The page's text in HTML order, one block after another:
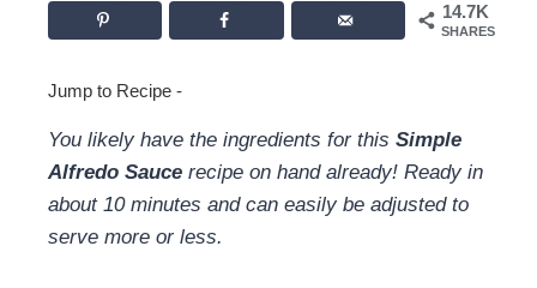
14.7K
SHARES
Jump to Recipe -
You likely have the ingredients for this Simple
Alfredo Sauce recipe on hand already! Ready in
about 10 minutes and can easily be adjusted to
serve more or less.